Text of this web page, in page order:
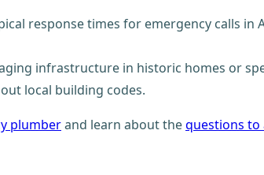
response times for emergency calls in
infrastructure in historic homes or
local building codes.
plumberand learn about thequestions to